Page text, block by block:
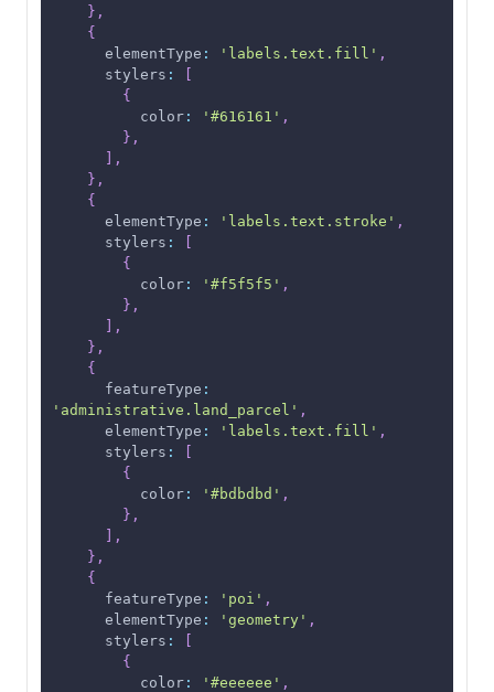
} ,
{
elementType : 'labels.text.fill' ,
stylers :
{
color : '#616161' ,
} ,
,
} ,
{
elementType : 'labels.text.stroke' ,
stylers :
{
color : '#f5f5f5' ,
} ,
,
} ,
{
featureType :
'administrative.land_parcel' ,
elementType : 'labels.text.fill' ,
stylers :
{
color : '#bdbdbd' ,
} ,
,
} ,
{
featureType : 'poi' ,
elementType : 'geometry' ,
stylers :
{
color : '#eeeeee' ,